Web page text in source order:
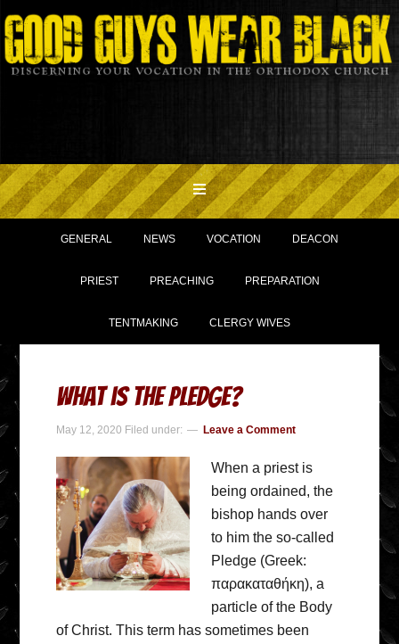
GENERAL NEWS VOCATION DEACON
PRIEST PREACHING PREPARATION
TENTMAKING CLERGY WIVES
What is The Pledge?
May 12, 2020 Filed under: Leave a Comment
When a priest is
being ordained, the
bishop hands over
to him the so-called
Pledge (Greek:
παρακαταθήκη), a
particle of the Body
of Christ. This term has sometimes been